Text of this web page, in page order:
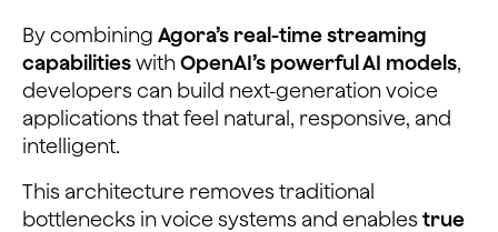
By combining Agora’s real-time streaming
capabilitieswithOpenAI’s powerful AI models,
developers can build next-generation voice
applications that feel natural, responsive, and
intelligent.
This architecture removes traditional
bottlenecks in voice systems and enablestrue